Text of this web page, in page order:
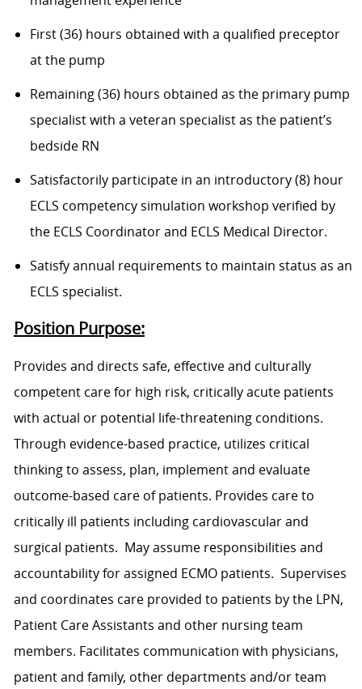
First (36) hours obtained with a qualified preceptor
at the pump
Remaining (36) hours obtained as the primary pump
specialist with a veteran specialist as the patient’s
bedside RN
Satisfactorily participate in an introductory (8) hour
ECLS competency simulation workshop verified by
the ECLS Coordinator and ECLS Medical Director.
Satisfy annual requirements to maintain status as an
ECLS specialist.
Position Purpose:
Provides and directs safe, effective and culturally
competent care for high risk, critically acute patients
with actual or potential life-threatening conditions.
Through evidence-based practice, utilizes critical
thinking to assess, plan, implement and evaluate
outcome-based care of patients. Provides care to
critically ill patients including cardiovascular and
surgical patients. May assume responsibilities and
accountability for assigned ECMO patients. Supervises
and coordinates care provided to patients by the LPN,
Patient Care Assistants and other nursing team
members. Facilitates communication with physicians,
patient and family, other departments and/or team